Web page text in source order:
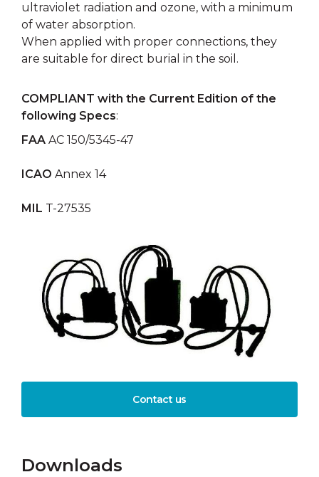
ultraviolet radiation and ozone, with a minimum
of water absorption.
When applied with proper connections, they
are suitable for direct burial in the soil.
COMPLIANT with the Current Edition of the
following Specs:
FAA AC 150/5345-47
ICAO Annex 14
MIL T-27535
Contact us
Downloads